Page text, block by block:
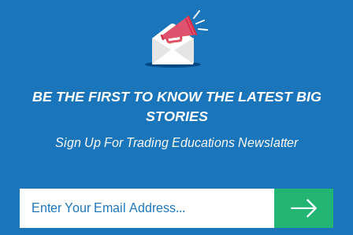
BE THE FIRST TO KNOW THE LATEST BIG
STORIES
Sign Up For Trading Educations Newslatter